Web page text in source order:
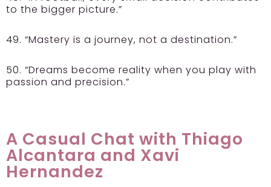
to the bigger picture.”
49. “Mastery is a journey, not a destination.”
50. “Dreams become reality when you play with
passion and precision.”
A Casual Chat with Thiago
Alcantara and Xavi
Hernandez